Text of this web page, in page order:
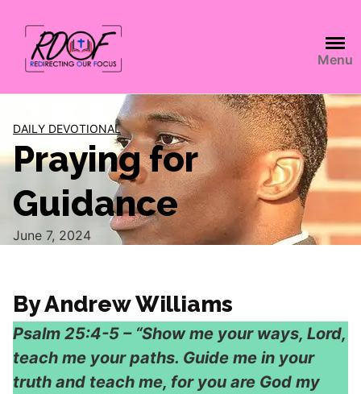
Menu
DAILY DEVOTIONAL
Praying for
Guidance
June 7, 2024
By Andrew Williams
Psalm 25:4-5 – “Show me your ways, Lord,
teach me your paths. Guide me in your
truth and teach me, for you are God my